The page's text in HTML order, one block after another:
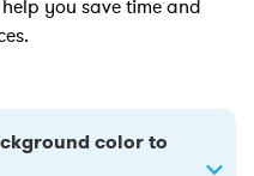
you save time and
color to